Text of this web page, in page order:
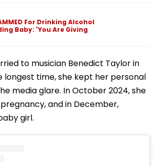
For Drinking Alcohol
Baby: 'You Are Giving
to musician Benedict Taylor in
longest time, she kept her personal
media glare. In October 2024, she
and in December,
girl.